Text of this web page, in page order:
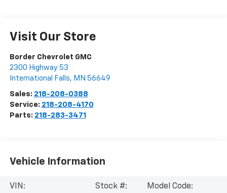
Visit Our Store
Border Chevrolet GMC
2300 Highway 53
International Falls, MN 56649
Sales: 218-208-0388
Service: 218-208-4170
Parts: 218-283-3471
Vehicle Information
VIN:
Stock #:
Model Code: